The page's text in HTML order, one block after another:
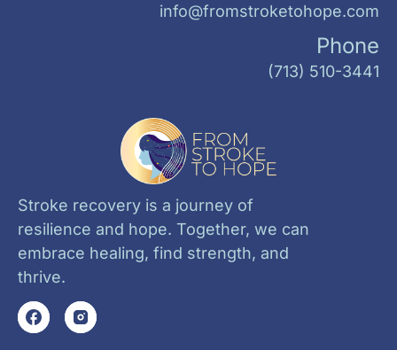
info@fromstroketohope.com
Phone
(713) 510-3441
Stroke recovery is a journey of
resilience and hope. Together, we can
embrace healing, find strength, and
thrive.